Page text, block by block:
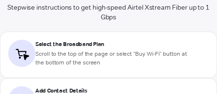
Stepwise instructions to get high-speed Airtel Xstream Fiber up to 1
Gbps
Select the Broadband Plan
Scroll to the top of the page or select "Buy Wi-Fi" button at
the bottom of the screen
Add Contact Details